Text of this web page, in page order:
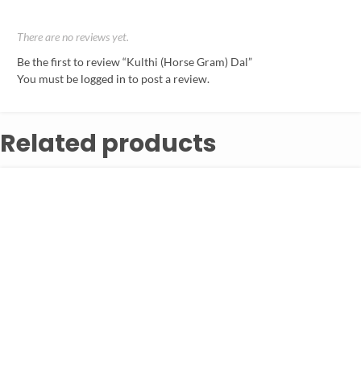
There are no reviews yet.
Be the first to review “Kulthi (Horse Gram) Dal”
You must be logged in to post a review.
Related products